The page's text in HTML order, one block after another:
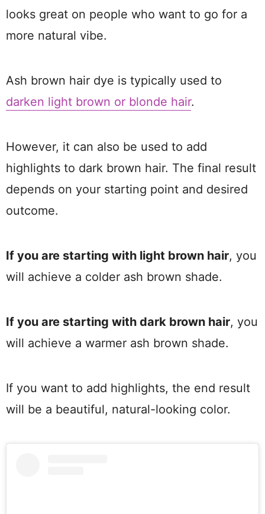
looks great on people who want to go for a
more natural vibe.
Ash brown hair dye is typically used to
darken light brown or blonde hair.
However, it can also be used to add
highlights to dark brown hair. The final result
depends on your starting point and desired
outcome.
If you are starting with light brown hair, you
will achieve a colder ash brown shade.
If you are starting with dark brown hair, you
will achieve a warmer ash brown shade.
If you want to add highlights, the end result
will be a beautiful, natural-looking color.